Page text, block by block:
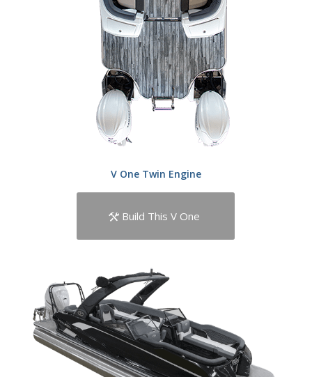
V One Twin Engine
Build This V One